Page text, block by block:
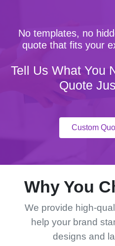
No templates, no
quote that fits your
Tell Us What You
Quote
Custom
Why You
We provide high-
help your brand
designs and